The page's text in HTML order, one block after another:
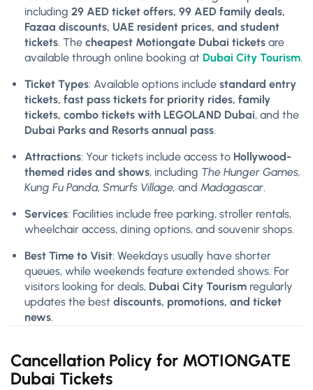
including 29 AED ticket offers, 99 AED family deals,
Fazaa discounts, UAE resident prices, and student
tickets. The cheapest Motiongate Dubai tickets are
available through online booking at Dubai City Tourism.
Ticket Types: Available options include standard entry
tickets, fast pass tickets for priority rides, family
tickets, combo tickets with LEGOLAND Dubai, and the
Dubai Parks and Resorts annual pass.
Attractions: Your tickets include access to Hollywood-
themed rides and shows, including The Hunger Games,
Kung Fu Panda, Smurfs Village, and Madagascar.
Services: Facilities include free parking, stroller rentals,
wheelchair access, dining options, and souvenir shops.
Best Time to Visit: Weekdays usually have shorter
queues, while weekends feature extended shows. For
visitors looking for deals, Dubai City Tourism regularly
updates the best discounts, promotions, and ticket
news.
Cancellation Policy for MOTIONGATE
Dubai Tickets